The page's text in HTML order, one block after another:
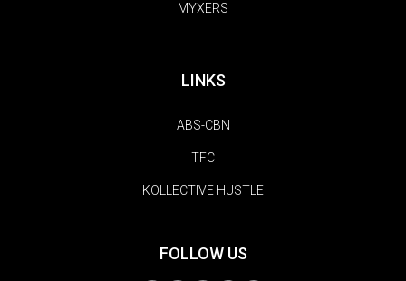
MYXERS
LINKS
ABS-CBN
TFC
KOLLECTIVE HUSTLE
FOLLOW US